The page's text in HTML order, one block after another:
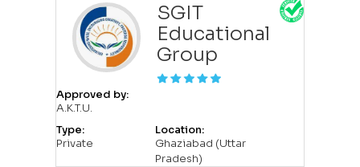
SGIT
Educational
Group
Approved by:
A.K.T.U.
Type:
Private
Location:
Ghaziabad (Uttar
Pradesh)